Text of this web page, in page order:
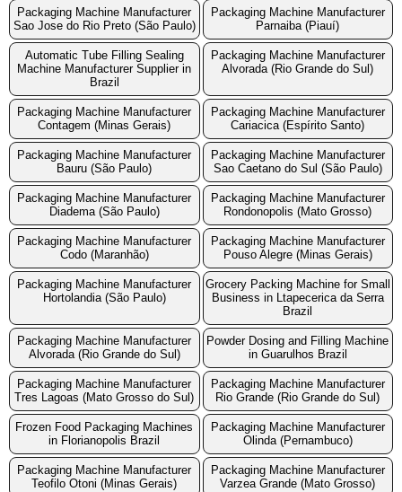
Packaging Machine Manufacturer
Sao Jose do Rio Preto (São Paulo)
Packaging Machine Manufacturer
Parnaiba (Piauí)
Automatic Tube Filling Sealing
Machine Manufacturer Supplier in
Brazil
Packaging Machine Manufacturer
Alvorada (Rio Grande do Sul)
Packaging Machine Manufacturer
Contagem (Minas Gerais)
Packaging Machine Manufacturer
Cariacica (Espírito Santo)
Packaging Machine Manufacturer
Bauru (São Paulo)
Packaging Machine Manufacturer
Sao Caetano do Sul (São Paulo)
Packaging Machine Manufacturer
Diadema (São Paulo)
Packaging Machine Manufacturer
Rondonopolis (Mato Grosso)
Packaging Machine Manufacturer
Codo (Maranhão)
Packaging Machine Manufacturer
Pouso Alegre (Minas Gerais)
Packaging Machine Manufacturer
Hortolandia (São Paulo)
Grocery Packing Machine for Small
Business in Ltapecerica da Serra
Brazil
Packaging Machine Manufacturer
Alvorada (Rio Grande do Sul)
Powder Dosing and Filling Machine
in Guarulhos Brazil
Packaging Machine Manufacturer
Tres Lagoas (Mato Grosso do Sul)
Packaging Machine Manufacturer
Rio Grande (Rio Grande do Sul)
Frozen Food Packaging Machines
in Florianopolis Brazil
Packaging Machine Manufacturer
Olinda (Pernambuco)
Packaging Machine Manufacturer
Teofilo Otoni (Minas Gerais)
Packaging Machine Manufacturer
Varzea Grande (Mato Grosso)